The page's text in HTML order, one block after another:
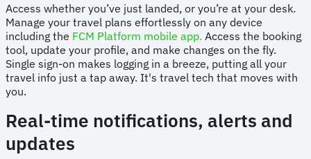
Access whether you’ve just landed, or you’re at your desk.
Manage your travel plans effortlessly on any device
including the FCM Platform mobile app. Access the booking
tool, update your profile, and make changes on the fly.
Single sign-on makes logging in a breeze, putting all your
travel info just a tap away. It's travel tech that moves with
you.
Real-time notifications, alerts and
updates